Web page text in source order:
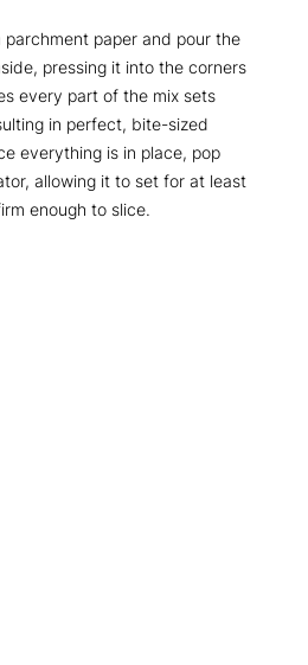
paper and pour the
pressing it into the corners
every part of the mix sets
in perfect, bite-sized
everything is in place, pop
allowing it to set for at least
enough to slice.